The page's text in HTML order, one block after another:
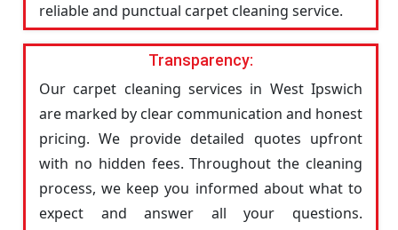
reliable and punctual carpet cleaning service.
Transparency:
Our carpet cleaning services in West Ipswich
are marked by clear communication and honest
pricing. We provide detailed quotes upfront
with no hidden fees. Throughout the cleaning
process, we keep you informed about what to
expect and answer all your questions.